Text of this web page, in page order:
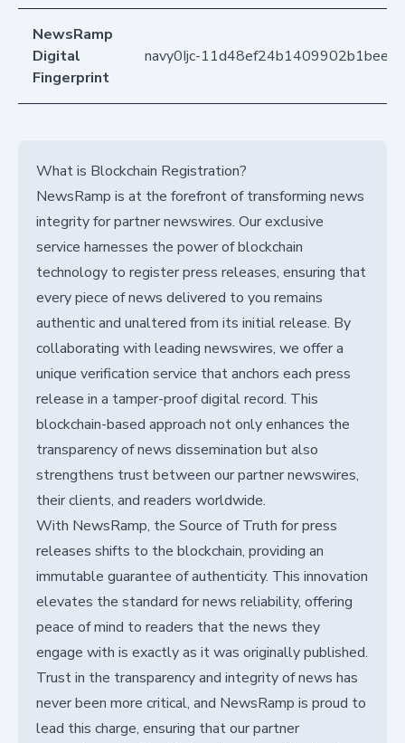
NewsRamp
Digital
Fingerprint
navy0Ijc-
What is Blockchain Registration?
NewsRamp is at the forefront of transforming news
integrity for partner newswires. Our exclusive
service harnesses the power of blockchain
technology to register press releases, ensuring that
every piece of news delivered to you remains
authentic and unaltered from its initial release. By
collaborating with leading newswires, we offer a
unique verification service that anchors each press
release in a tamper-proof digital record. This
blockchain-based approach not only enhances the
transparency of news dissemination but also
strengthens trust between our partner newswires,
their clients, and readers worldwide.
With NewsRamp, the Source of Truth for press
releases shifts to the blockchain, providing an
immutable guarantee of authenticity. This innovation
elevates the standard for news reliability, offering
peace of mind to readers that the news they
engage with is exactly as it was originally published.
Trust in the transparency and integrity of news has
never been more critical, and NewsRamp is proud to
lead this charge, ensuring that our partner